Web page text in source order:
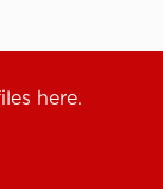
here.